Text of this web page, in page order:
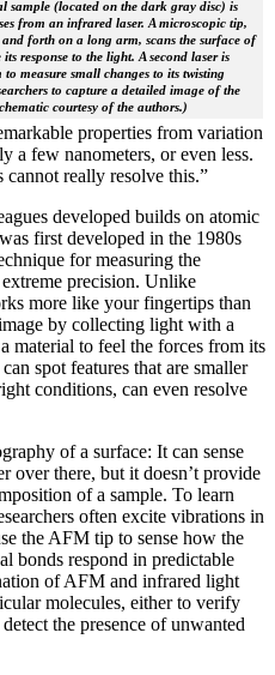
sample (located on the dark gray disc) is
from an infrared laser. A microscopic tip,
forth on a long arm, scans the surface of
response to the light. A second laser is
measure small changes to its twisting
to capture a detailed image of the
courtesy of the authors.)
properties from variation
a few nanometers, or even less.
really resolve this.”
developed builds on atomic
first developed in the 1980s
for measuring the
precision. Unlike
more like your fingertips than
by collecting light with a
material to feel the forces from its
spot features that are smaller
conditions, can even resolve
of a surface: It can sense
over there, but it doesn’t provide
of a sample. To learn
often excite vibrations in
the AFM tip to sense how the
bonds respond in predictable
of AFM and infrared light
molecules, either to verify
the presence of unwanted